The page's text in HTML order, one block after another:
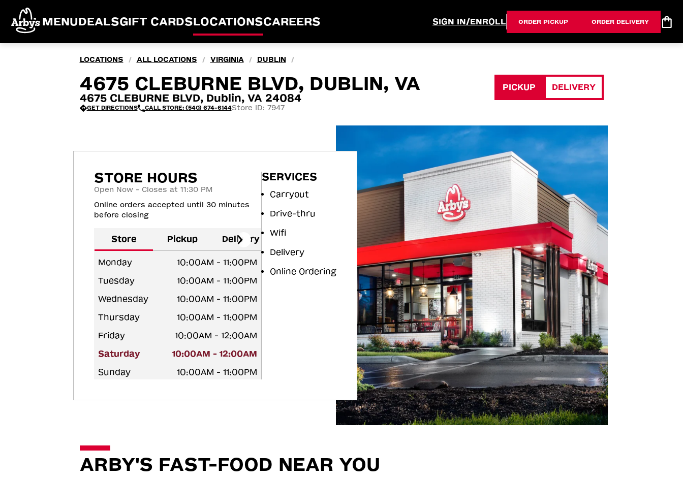
MENUDEALSGIFT CARDSLOCATIONSCAREERS SIGN IN/ENROLL ORDER PICKUP ORDER DELIVERY
LOCATIONS / ALL LOCATIONS / VIRGINIA / DUBLIN /
4675 CLEBURNE BLVD, DUBLIN, VA
4675 CLEBURNE BLVD, Dublin, VA 24084
GET DIRECTIONS CALL STORE: (540) 674-6144Store ID: 7947
PICKUP DELIVERY
STORE HOURS
Open Now - Closes at 11:30 PM
Online orders accepted until 30 minutes
before closing
Store Pickup Delivery
Monday
10:00AM - 11:00PM
Tuesday
10:00AM - 11:00PM
Wednesday
10:00AM - 11:00PM
Thursday
10:00AM - 11:00PM
Friday
10:00AM - 12:00AM
Saturday
10:00AM - 12:00AM
Sunday
10:00AM - 11:00PM
SERVICES
Carryout
Drive-thru
Wifi
Delivery
Online Ordering
ARBY'S FAST-FOOD NEAR YOU